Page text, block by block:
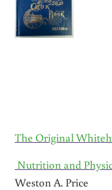
The Original
Nutrition and
Weston A. Price